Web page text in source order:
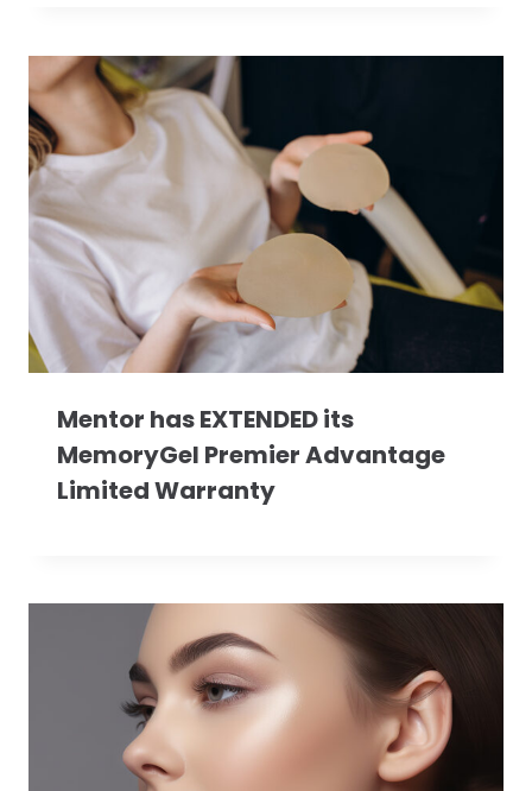
Mentor has EXTENDED its
MemoryGel Premier Advantage
Limited Warranty